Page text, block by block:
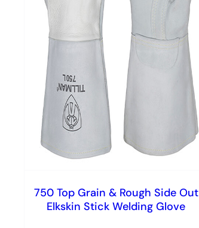
750 Top Grain & Rough Side Out
Elkskin Stick Welding Glove